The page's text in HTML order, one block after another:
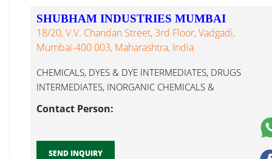
SHUBHAM INDUSTRIES MUMBAI
18/20, V.V. Chandan Street, 3rd Floor, Vadgadi,
Mumbai-400 003, Maharashtra, India
CHEMICALS, DYES & DYE INTERMEDIATES, DRUGS
INTERMEDIATES, INORGANIC CHEMICALS &
Contact Person:
SEND INQUIRY